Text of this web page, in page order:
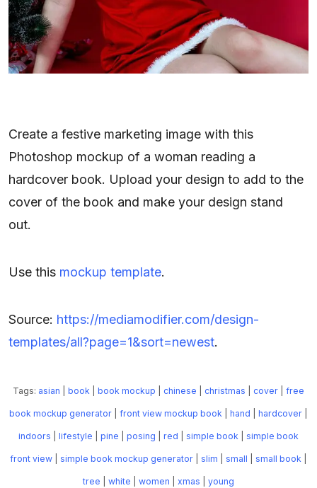
Create a festive marketing image with this
Photoshop mockup of a woman reading a
hardcover book. Upload your design to add to the
cover of the book and make your design stand
out.
Use this mockup template.
Source: https://mediamodifier.com/design-
templates/all?page=1&sort=newest.
Tags: asian book book mockup chinese christmas cover free
book mockup generator front view mockup book hand hardcover
indoors lifestyle pine posing red simple book simple book
front view simple book mockup generator slim small small book
tree white women xmas young